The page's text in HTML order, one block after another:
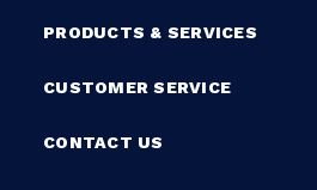
PRODUCTS & SERVICES
CUSTOMER SERVICE
CONTACT US